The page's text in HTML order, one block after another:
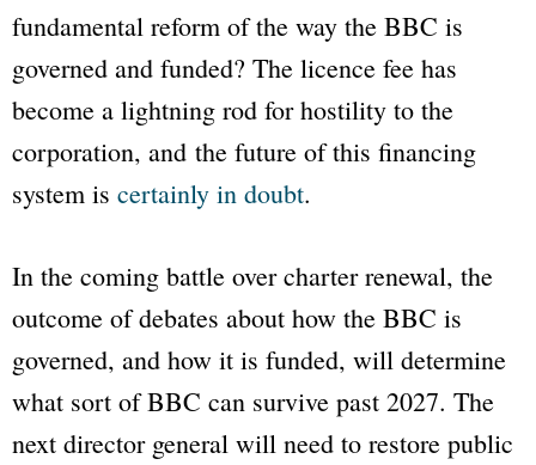
fundamental reform of the way the BBC is
governed and funded? The licence fee has
become a lightning rod for hostility to the
corporation, and the future of this financing
system is certainly in doubt.
In the coming battle over charter renewal, the
outcome of debates about how the BBC is
governed, and how it is funded, will determine
what sort ofBBC can survive past 2027. The
next director general will need to restore public